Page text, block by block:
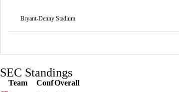
Bryant-Denny Stadium
SEC Standings
Team ConfOverall